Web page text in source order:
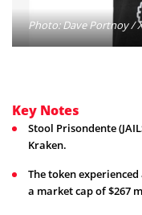
Photo: Dave Portnoy /
Key Notes
Stool Prisondente
Kraken.
The token
a market cap of $267